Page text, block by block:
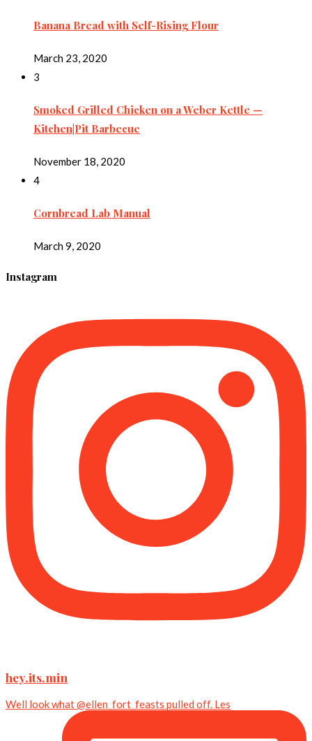
Banana Bread with Self-Rising Flour
March 23, 2020
3
Smoked Grilled Chicken on a Weber Kettle —
Kitchen|Pit Barbecue
November 18, 2020
4
Cornbread Lab Manual
March 9, 2020
Instagram
hey.its.min
Well look what @ellen_fort_feasts pulled off. Les